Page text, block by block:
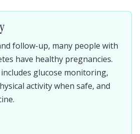
follow-up, many people with
have healthy pregnancies.
glucose monitoring,
activity when safe, and